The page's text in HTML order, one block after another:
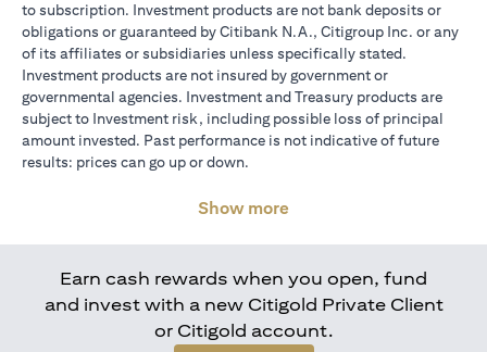
to subscription. Investment products are not bank deposits or
obligations or guaranteed by Citibank N.A., Citigroup Inc. or any
of its affiliates or subsidiaries unless specifically stated.
Investment products are not insured by government or
governmental agencies. Investment and Treasury products are
subject to Investment risk, including possible loss of principal
amount invested. Past performance is not indicative of future
results: prices can go up or down.
Show more
Earn cash rewards when you open, fund
and invest with a new Citigold Private Client
or Citigold account.